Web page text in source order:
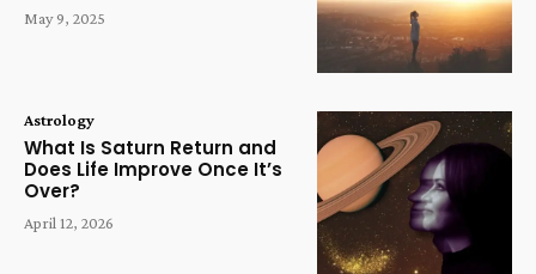
May 9, 2025
Astrology
What Is Saturn Return and
Does Life Improve Once It’s
Over?
April 12, 2026